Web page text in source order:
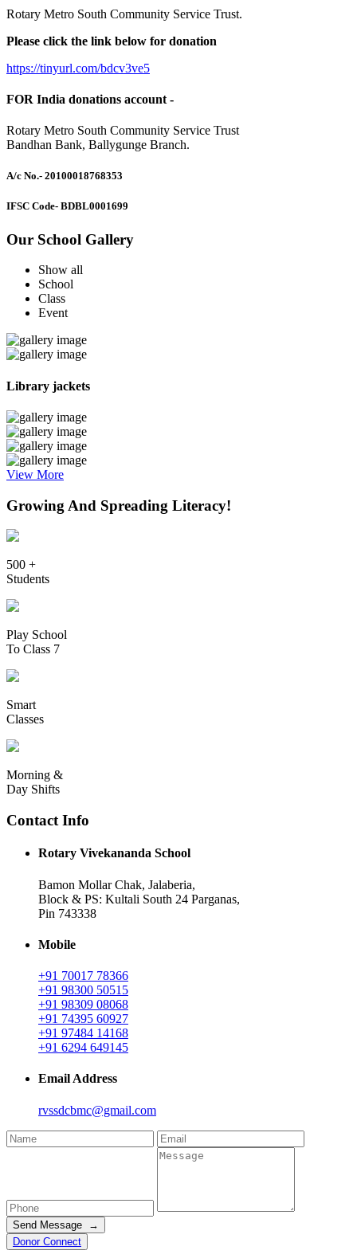
Rotary Metro South Community Service Trust.
Please click the link below for donation
https://tinyurl.com/bdcv3ve5
FOR India donations account -
Rotary Metro South Community Service Trust
Bandhan Bank, Ballygunge Branch.
A/c No.- 20100018768353
IFSC Code- BDBL0001699
Our School Gallery
Show all
School
Class
Event
Library jackets
View More
Growing And Spreading Literacy!
500 +
Students
Play School
To Class 7
Smart
Classes
Morning &
Day Shifts
Contact Info
Rotary Vivekananda School
Bamon Mollar Chak, Jalaberia,
Block & PS: Kultali South 24 Parganas,
Pin 743338
Mobile
+91 70017 78366
+91 98300 50515
+91 98309 08068
+91 74395 60927
+91 97484 14168
+91 6294 649145
Email Address
rvssdcbmc@gmail.com
Send Message →
Donor Connect